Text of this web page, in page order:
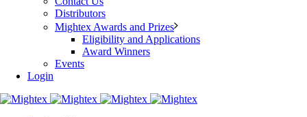
Distributors
Mightex Awards and Prizes
Eligibility and Applications
Award Winners
Events
Login